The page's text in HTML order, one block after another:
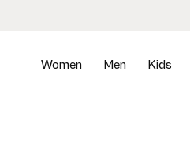
Women Men Kids